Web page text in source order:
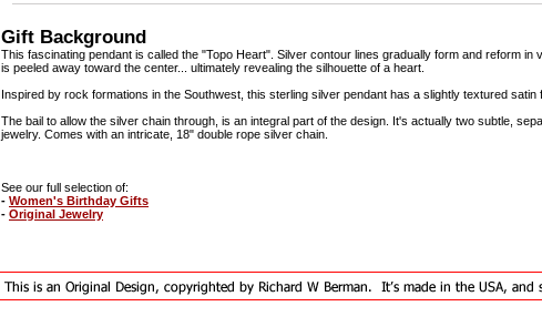
Gift Background
This fascinating pendant is called the "Topo Heart". Silver contour lines gradually form and reform
is peeled away toward the center... ultimately revealing the silhouette of a heart.
Inspired by rock formations in the Southwest, this sterling silver pendant has a slightly textured satin
The bail to allow the silver chain through, is an integral part of the design. It's actually two subtle,
jewelry. Comes with an intricate, 18" double rope silver chain.
See our full selection of:
- Women's Birthday Gifts
- Original Jewelry